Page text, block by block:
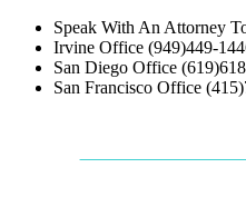
Speak With An Attorney
Irvine Office (949)449-
San Diego Office
San Francisco Office